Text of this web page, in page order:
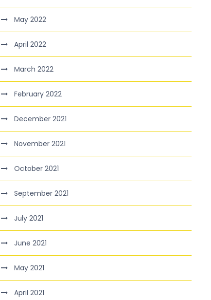
May 2022
April 2022
March 2022
February 2022
December 2021
November 2021
October 2021
September 2021
July 2021
June 2021
May 2021
April 2021